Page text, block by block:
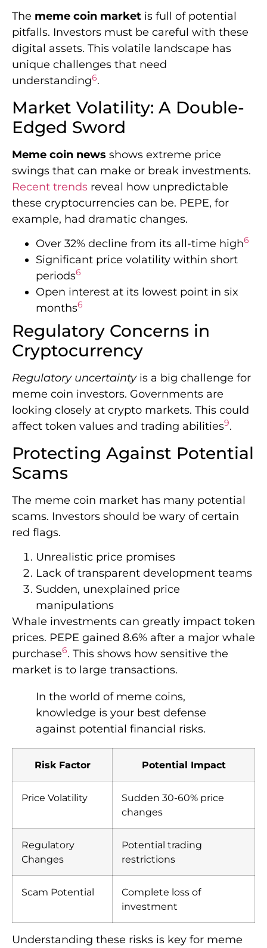
The meme coin market is full of potential
pitfalls. Investors must be careful with these
digital assets. This volatile landscape has
unique challenges that need
understanding6.
Market Volatility: A Double-
Edged Sword
Meme coin news shows extreme price
swings that can make or break investments.
Recent trends reveal how unpredictable
these cryptocurrencies can be. PEPE, for
example, had dramatic changes.
Over 32% decline from its all-time high6
Significant price volatility within short
periods6
Open interest at its lowest point in six
months6
Regulatory Concerns in
Cryptocurrency
Regulatory uncertaintyis a big challenge for
meme coin investors. Governments are
looking closely at crypto markets. This could
affect token values and trading abilities9.
Protecting Against Potential
Scams
The meme coin market has many potential
scams. Investors should be wary of certain
red flags.
Unrealistic price promises
Lack of transparent development teams
Sudden, unexplained price
manipulations
Whale investments can greatly impact token
prices. PEPE gained 8.6% after a major whale
purchase6. This shows how sensitive the
market is to large transactions.
In the world of meme coins,
knowledge is your best defense
against potential financial risks.
Risk Factor Potential Impact
Price Volatility
Sudden 30-60% price
changes
Regulatory
Changes
Potential trading
restrictions
Scam Potential
Complete loss of
investment
Understanding these risks is key for meme